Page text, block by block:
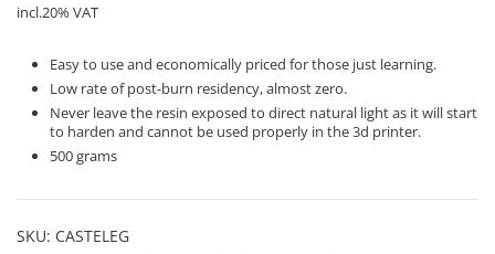
incl.20% VAT
Easy to use and economically priced for those just learning.
Low rate of post-burn residency, almost zero.
Never leave the resin exposed to direct natural light as it will start
to harden and cannot be used properly in the 3d printer.
500 grams
SKU: CASTELEG